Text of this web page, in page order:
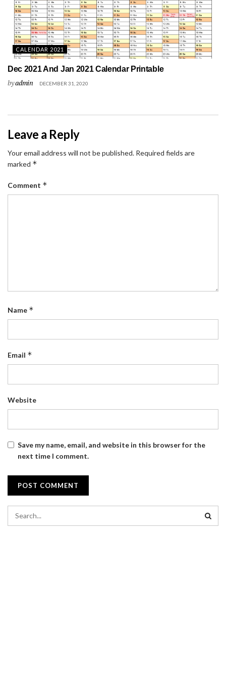
CALENDAR 2021
Dec 2021 And Jan 2021 Calendar Printable
byadmin DECEMBER 31, 2020
Leave a Reply
Your email address will not be published. Required fields are
marked *
Comment *
Name *
Email *
Website
Save my name, email, and website in this browser for the
next time I comment.